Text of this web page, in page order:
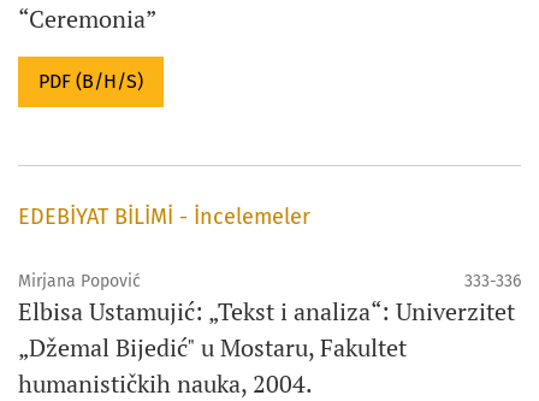
“Ceremonia”
PDF (B/H/S)
EDEBİYAT BİLİMİ - İncelemeler
Mirjana Popović 333-336
Elbisa Ustamujić: „Tekst i analiza“: Univerzitet
„Džemal Bijedić" u Mostaru, Fakultet
humanističkih nauka, 2004.